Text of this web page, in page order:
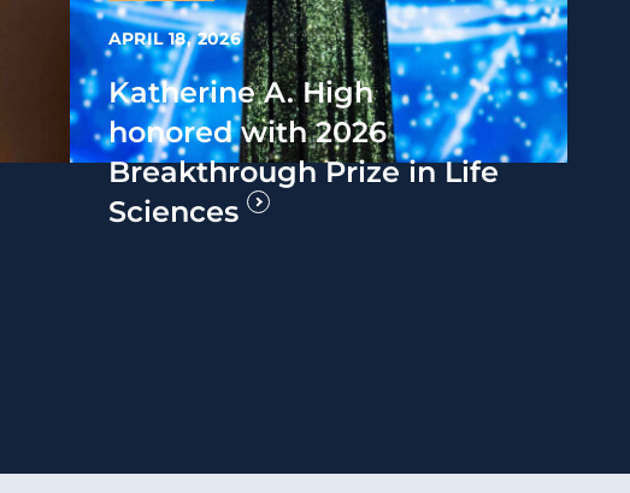
APRIL 18, 2026
Katherine A. High
honored with 2026
Breakthrough Prize in Life
Sciences